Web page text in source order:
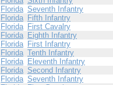
Florida Seventh Infantry
Florida Fifth Infantry
Florida First Cavalry
Florida Eighth Infantry
Florida First Infantry
Florida Tenth Infantry
Florida Eleventh Infantry
Florida Second Infantry
Florida Seventh Infantry